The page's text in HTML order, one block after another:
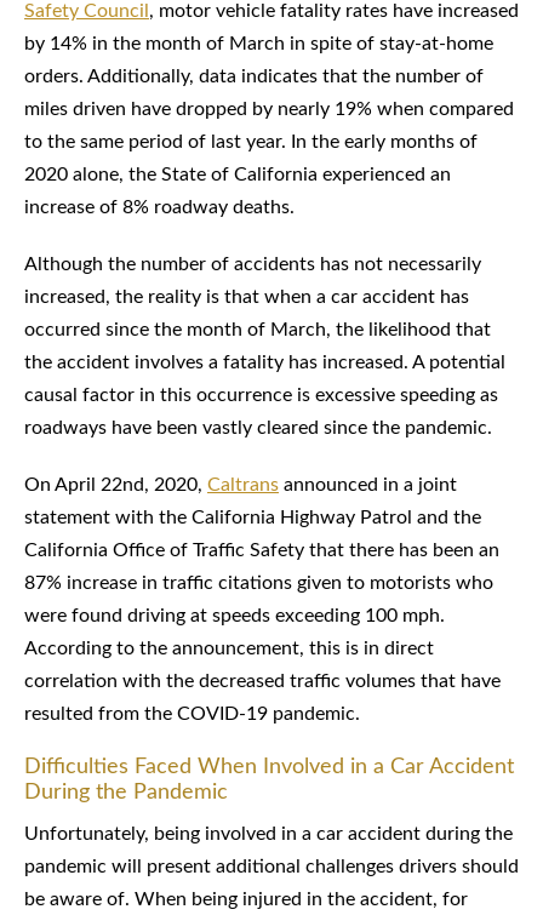
Safety Council , motor vehicle fatality rates have increased
by 14% in the month of March in spite of stay-at-home
orders. Additionally, data indicates that the number of
miles driven have dropped by nearly 19% when compared
to the same period of last year. In the early months of
2020 alone, the State of California experienced an
increase of 8% roadway deaths.
Although the number of accidents has not necessarily
increased, the reality is that when a car accident has
occurred since the month of March, the likelihood that
the accident involves a fatality has increased. A potential
causal factor in this occurrence is excessive speeding as
roadways have been vastly cleared since the pandemic.
On April 22nd, 2020, Caltrans announced in a joint
statement with the California Highway Patrol and the
California Office of Traffic Safety that there has been an
87% increase in traffic citations given to motorists who
were found driving at speeds exceeding 100 mph.
According to the announcement, this is in direct
correlation with the decreased traffic volumes that have
resulted from the COVID-19 pandemic.
Difficulties Faced When Involved in a Car Accident
During the Pandemic
Unfortunately, being involved in a car accident during the
pandemic will present additional challenges drivers should
be aware of. When being injured in the accident, for